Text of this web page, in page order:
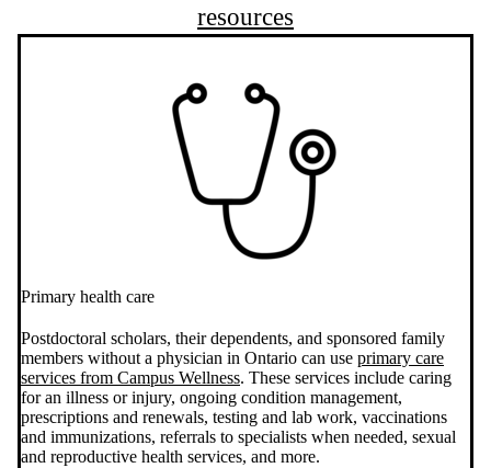
resources
Primary health care
Postdoctoral scholars, their dependents, and sponsored family
members without a physician in Ontario can use primary care
services from Campus Wellness. These services include caring
for an illness or injury, ongoing condition management,
prescriptions and renewals, testing and lab work, vaccinations
and immunizations, referrals to specialists when needed, sexual
and reproductive health services, and more.